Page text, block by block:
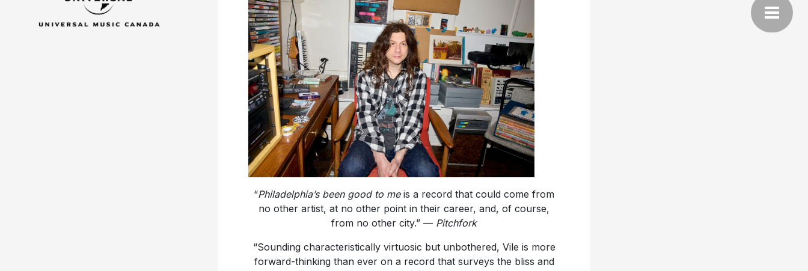
“Philadelphia’s been good to meis a record that could come from
no other artist, at no other point in their career, and, of course,
from no other city.” — Pitchfork
“Sounding characteristically virtuosic but unbothered, Vile is more
forward-thinking than ever on a record that surveys the bliss and